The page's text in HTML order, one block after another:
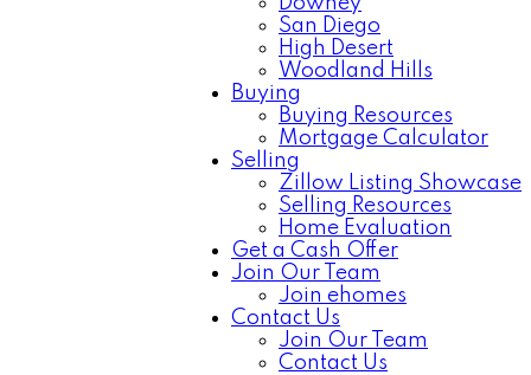
San Diego
High Desert
Woodland Hills
Buying
Buying Resources
Mortgage Calculator
Selling
Zillow Listing Showcase
Selling Resources
Home Evaluation
Get a Cash Offer
Join Our Team
Join ehomes
Contact Us
Join Our Team
Contact Us